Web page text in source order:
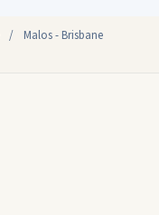
/
Malos - Brisbane